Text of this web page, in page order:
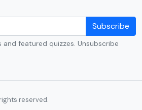
Subscribe
featured quizzes. Unsubscribe
reserved.